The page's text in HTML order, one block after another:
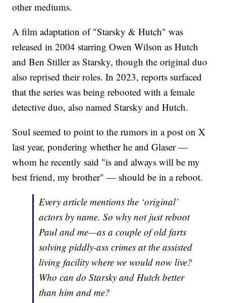
other mediums.
A film adaptation of "Starsky & Hutch" was
released in 2004 starring Owen Wilson as Hutch
and Ben Stiller as Starsky, though the original duo
also reprised their roles. In 2023, reports surfaced
that the series was being rebooted with a female
detective duo, also named Starsky and Hutch.
Soul seemed to point to the rumors in a post on X
last year, pondering whether he and Glaser —
whom he recently said "is and always will be my
best friend, my brother" — should be in a reboot.
Every article mentions the ‘original’
actors by name. So why not just reboot
Paul and me—as a couple of old farts
solving piddly-ass crimes at the assisted
living facility where we would now live?
Who can do Starsky and Hutch better
than him and me?